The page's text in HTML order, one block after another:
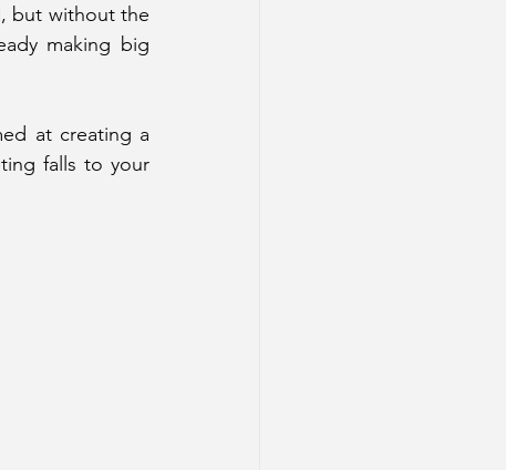
but without the
making big
at creating a
falls to your